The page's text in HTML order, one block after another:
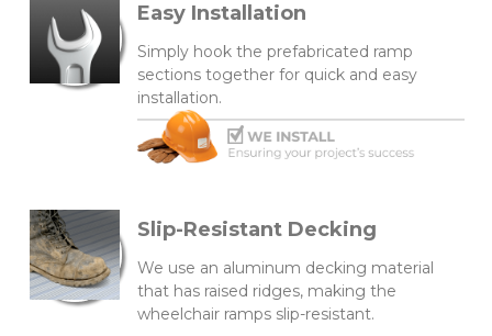
Easy Installation
Simply hook the prefabricated ramp
sections together for quick and easy
installation.
Slip-Resistant Decking
We use an aluminum decking material
that has raised ridges, making the
wheelchair ramps slip-resistant.